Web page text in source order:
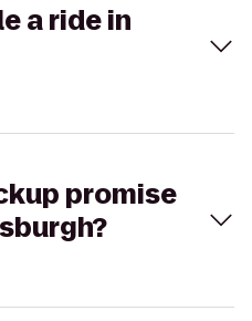
a ride in
promise